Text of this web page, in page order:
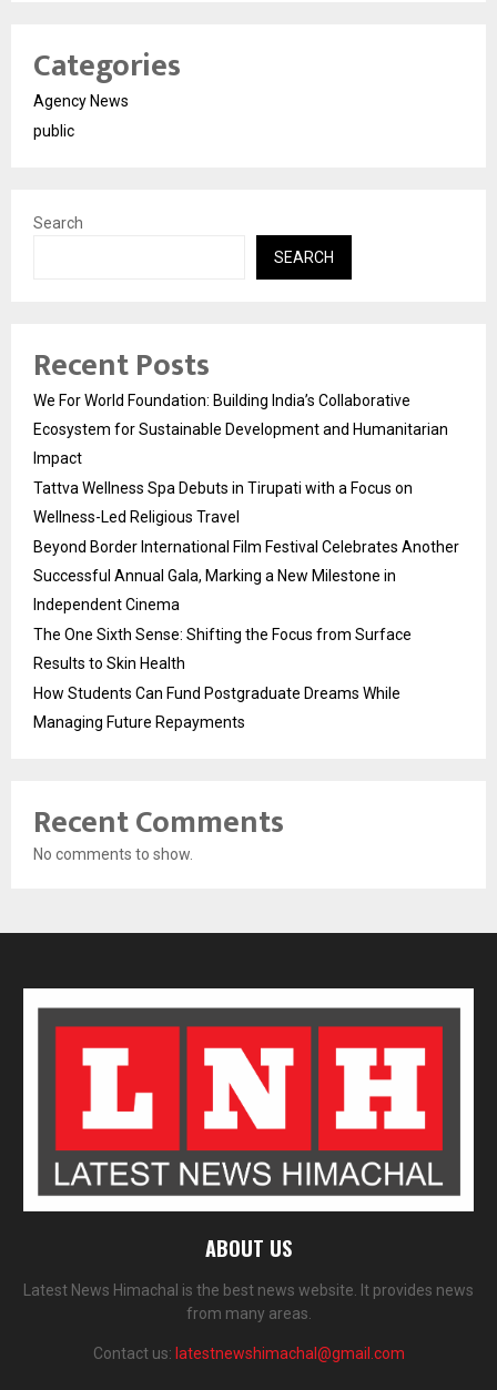
Categories
Agency News
public
Search
SEARCH
Recent Posts
We For World Foundation: Building India’s Collaborative
Ecosystem for Sustainable Development and Humanitarian
Impact
Tattva Wellness Spa Debuts in Tirupati with a Focus on
Wellness-Led Religious Travel
Beyond Border International Film Festival Celebrates Another
Successful Annual Gala, Marking a New Milestone in
Independent Cinema
The One Sixth Sense: Shifting the Focus from Surface
Results to Skin Health
How Students Can Fund Postgraduate Dreams While
Managing Future Repayments
Recent Comments
No comments to show.
ABOUT US
Latest News Himachal is the best news website. It provides news
from many areas.
Contact us: latestnewshimachal@gmail.com